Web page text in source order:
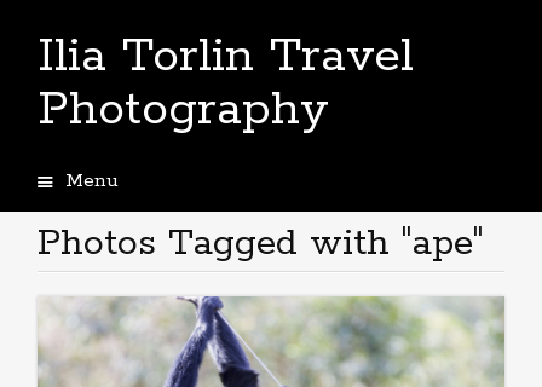
Ilia Torlin Travel
Photography
Menu
to
content
Photos Tagged with "ape"